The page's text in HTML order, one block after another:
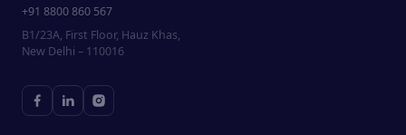
+91 8800 860 567
B1/23A, First Floor, Hauz Khas,
New Delhi – 110016